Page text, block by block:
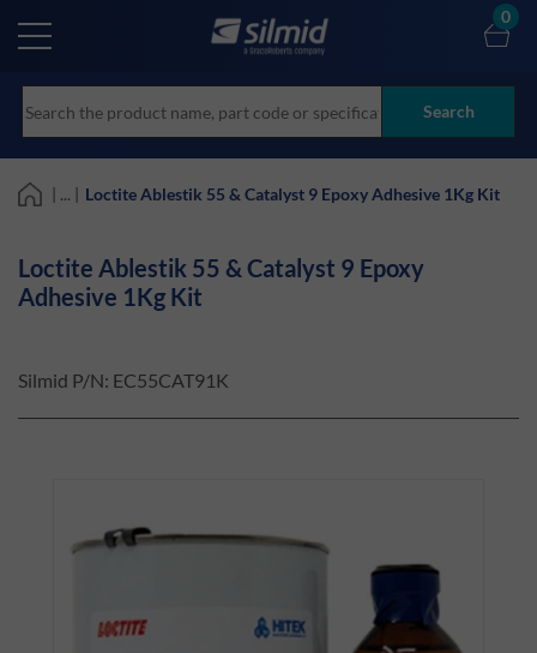
main
Search
0
| ... | Loctite Ablestik 55 & Catalyst 9 Epoxy Adhesive 1Kg Kit
Loctite Ablestik 55 & Catalyst 9 Epoxy
Adhesive 1Kg Kit
Silmid P/N: EC55CAT91K